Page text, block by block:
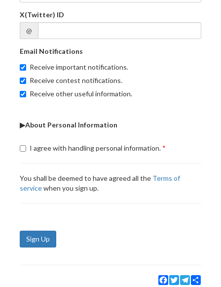
X(Twitter) ID
@
Email Notifications
Receive important notifications.
Receive contest notifications.
Receive other useful information.
▶About Personal Information
I agree with handling personal information.
You shall be deemed to have agreed all the Terms of
servicewhen you sign up.
Sign Up
Facebook
TwitterTelegram